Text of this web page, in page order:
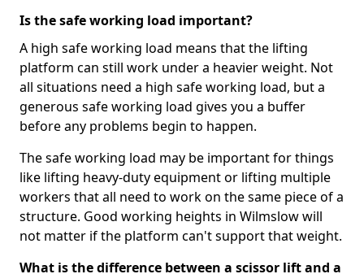
Is the safe working load important?
A high safe working load means that the lifting
platform can still work under a heavier weight. Not
all situations need a high safe working load, but a
generous safe working load gives you a buffer
before any problems begin to happen.
The safe working load may be important for things
like lifting heavy-duty equipment or lifting multiple
workers that all need to work on the same piece of a
structure. Good working heights in Wilmslow will
not matter if the platform can't support that weight.
What is the difference between a scissor lift and a